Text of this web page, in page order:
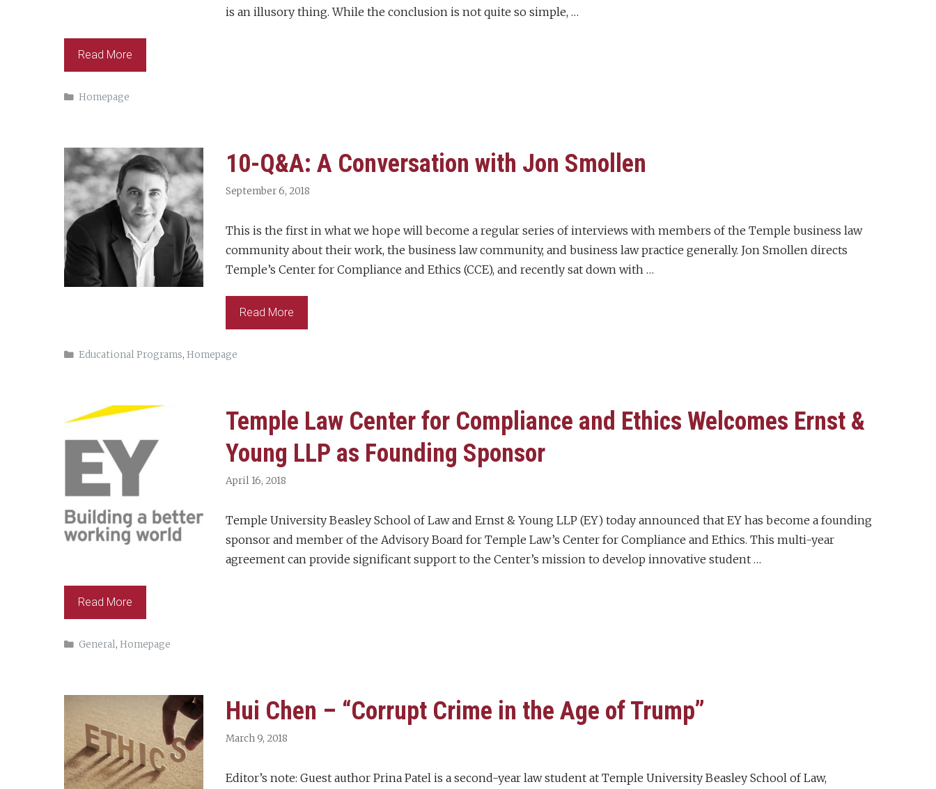
is an illusory thing. While the conclusion is not quite so simple, …
Read More
Categories
Homepage
10-Q&A: A Conversation with Jon Smollen
September 6, 2018
This is the first in what we hope will become a regular series of interviews with members of the Temple business law
community about their work, the business law community, and business law practice generally. Jon Smollen directs
Temple’s Center for Compliance and Ethics (CCE), and recently sat down with …
Read More
Categories
Educational Programs,Homepage
Temple Law Center for Compliance and Ethics Welcomes Ernst &
Young LLP as Founding Sponsor
April 16, 2018
Temple University Beasley School of Law and Ernst & Young LLP (EY) today announced that EY has become a founding
sponsor and member of the Advisory Board for Temple Law’s Center for Compliance and Ethics. This multi-year
agreement can provide significant support to the Center’s mission to develop innovative student …
Read More
Categories
General,Homepage
Hui Chen – “Corrupt Crime in the Age of Trump”
March 9, 2018
Editor’s note: Guest author Prina Patel is a second-year law student at Temple University Beasley School of Law,